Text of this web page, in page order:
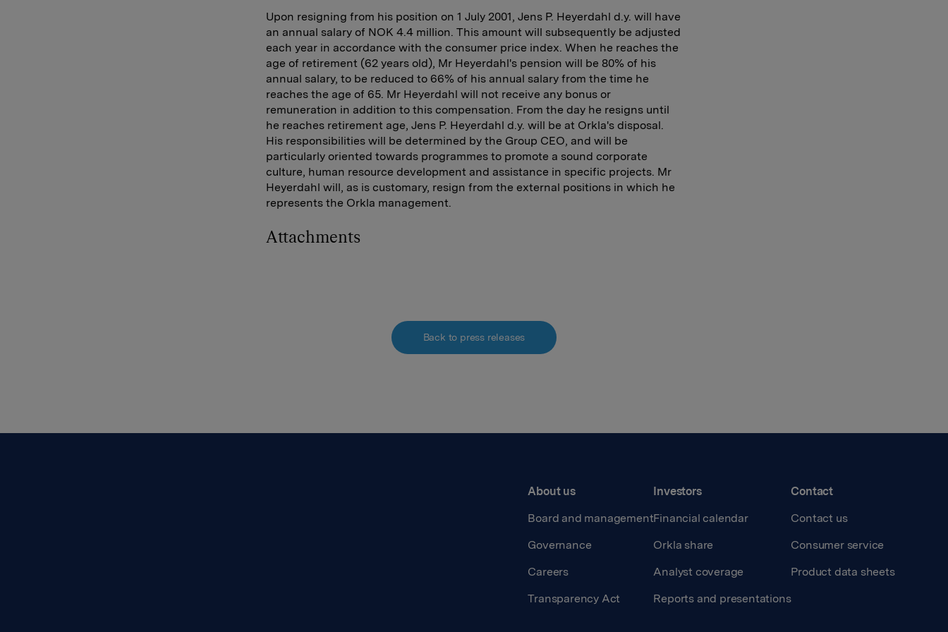
Upon resigning from his position on 1 July 2001, Jens P. Heyerdahl d.y. will have
an annual salary of NOK 4.4 million. This amount will subsequently be adjusted
each year in accordance with the consumer price index. When he reaches the
age of retirement (62 years old), Mr Heyerdahl's pension will be 80% of his
annual salary, to be reduced to 66% of his annual salary from the time he
reaches the age of 65. Mr Heyerdahl will not receive any bonus or
remuneration in addition to this compensation. From the day he resigns until
he reaches retirement age, Jens P. Heyerdahl d.y. will be at Orkla's disposal.
His responsibilities will be determined by the Group CEO, and will be
particularly oriented towards programmes to promote a sound corporate
culture, human resource development and assistance in specific projects. Mr
Heyerdahl will, as is customary, resign from the external positions in which he
represents the Orkla management.
Attachments
Back to press releases
About us
Board and management
Governance
Careers
Transparency Act
Investors
Financial calendar
Orkla share
Analyst coverage
Reports and presentations
Contact
Contact us
Consumer service
Product data sheets